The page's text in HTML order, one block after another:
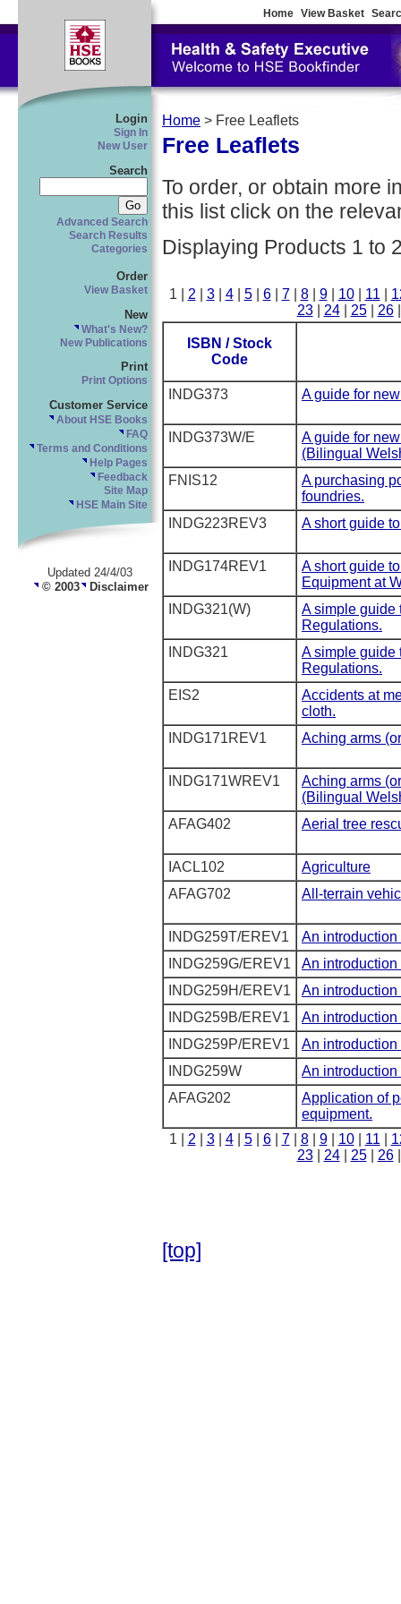
Home View Basket
Login
Sign In
New User
Search
Advanced Search
Search Results
Categories
Order
View Basket
New
What's New?
New Publications
Print
Print Options
Customer Service
About HSE Books
FAQ
Terms and Conditions
Help Pages
Feedback
Site Map
HSE Main Site
Updated 24/4/03
© 2003 Disclaimer
Home > Free Leaflets
Free Leaflets
To order, or obtain more
this list click on the
Displaying Products 1 to
1 | 2 3| 4| 5| 6| 7| 8| 9| 10| 11
23| 24| 25| 26
ISBN / Stock
Code
INDG373 A guide for
INDG373W/E
A guide for
(Bilingual
FNIS12
A purchasing
foundries.
INDG223REV3
A short guide
INDG174REV1
A short guide
Equipment at
INDG321(W)
A simple guide
Regulations.
INDG321
A simple guide
Regulations.
EIS2
Accidents at
cloth.
INDG171REV1
Aching arms
INDG171WREV1
Aching arms
(Bilingual
AFAG402
Aerial tree
IACL102
Agriculture
AFAG702
All-terrain
INDG259T/EREV1
An introduction
INDG259G/EREV1
An introduction
INDG259H/EREV1
An
INDG259B/EREV1
An
INDG259P/EREV1
An
INDG259W
An
AFAG202
Application of
equipment.
1 | 2 3| 4| 5| 6| 7| 8| 9| 10| 11
23| 24| 25| 26
[top]